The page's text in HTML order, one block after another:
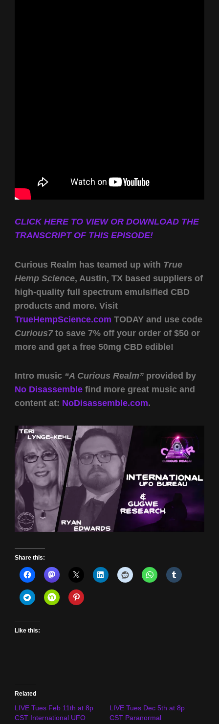
CLICK HERE TO VIEW OR DOWNLOAD THE
TRANSCRIPT OF THIS EPISODE!
Curious Realm has teamed up with True
Hemp Science, Austin, TX based suppliers of
high-quality full spectrum emulsified CBD
products and more. Visit
TrueHempScience.com TODAY and use code
Curious7to save 7% off your order of $50 or
more and get a free 50mg CBD edible!
Intro music “A Curious Realm” provided by
No Disassemble find more great music and
content at: NoDisassemble.com.
Share this:
Like this:
Related
LIVE Tues Feb 11th at 8p
CST International UFO
LIVE Tues Dec 5th at 8p
CST Paranormal